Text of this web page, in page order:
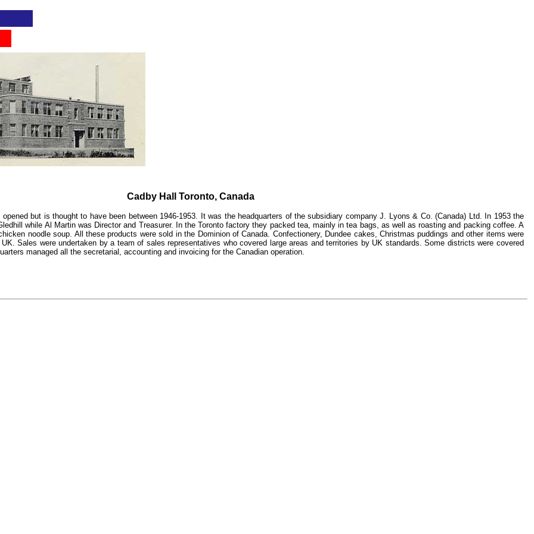
Cadby Hall Toronto, Canada
but is thought to have been between 1946-1953. It was the headquarters of the subsidiary company J. Lyons & Co. (Canada) Ltd. In 1953 the
while Al Martin was Director and Treasurer. In the Toronto factory they packed tea, mainly in tea bags, as well as roasting and packing coffee. A
noodle soup. All these products were sold in the Dominion of Canada. Confectionery, Dundee cakes, Christmas puddings and other items were
Sales were undertaken by a team of sales representatives who covered large areas and territories by UK standards. Some districts were covered
uarters managed all the secretarial, accounting and invoicing for the Canadian operation.